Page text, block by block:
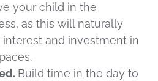
your child in the
as this will naturally
interest and investment in
Build time in the day to